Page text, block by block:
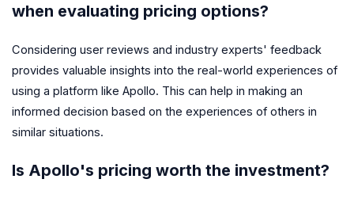
when evaluating pricing options?
Considering user reviews and industry experts' feedback
provides valuable insights into the real-world experiences of
using a platform like Apollo. This can help in making an
informed decision based on the experiences of others in
similar situations.
Is Apollo's pricing worth the investment?